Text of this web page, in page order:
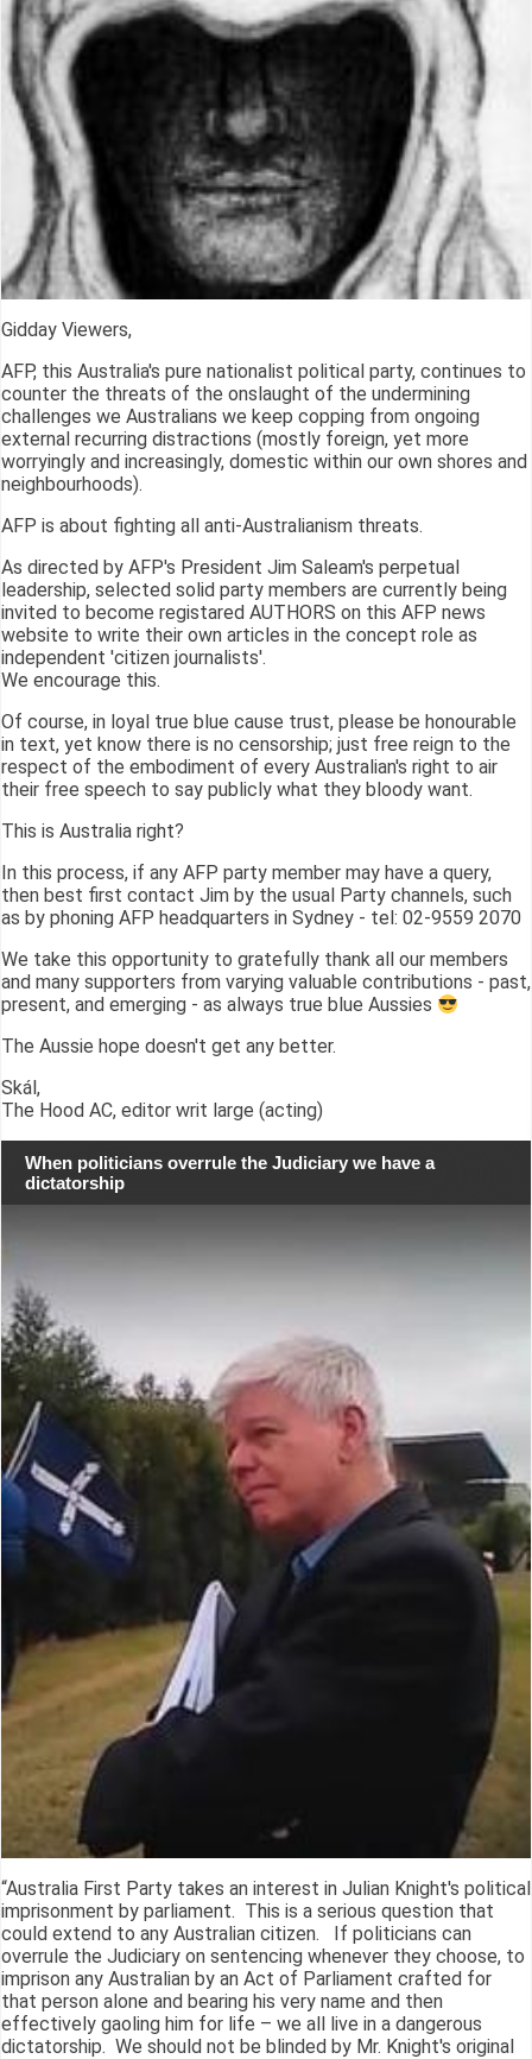
Gidday Viewers,
AFP, this Australia's pure nationalist political party, continues to
counter the threats of the onslaught of the undermining
challenges we Australians we keep copping from ongoing
external recurring distractions (mostly foreign, yet more
worryingly and increasingly, domestic within our own shores and
neighbourhoods).
AFP is about fighting all anti-Australianism threats.
As directed by AFP's President Jim Saleam's perpetual
leadership, selected solid party members are currently being
invited to become registared AUTHORS on this AFP news
website to write their own articles in the concept role as
independent 'citizen journalists'.
We encourage this.
Of course, in loyal true blue cause trust, please be honourable
in text, yet know there is no censorship; just free reign to the
respect of the embodiment of every Australian's right to air
their free speech to say publicly what they bloody want.
This is Australia right?
In this process, if any AFP party member may have a query,
then best first contact Jim by the usual Party channels, such
as by phoning AFP headquarters in Sydney - tel: 02-9559 2070
We take this opportunity to gratefully thank all our members
and many supporters from varying valuable contributions - past,
present, and emerging - as always true blue Aussies
The Aussie hope doesn't get any better.
Skál,
The Hood AC, editor writ large (acting)
When politicians overrule the Judiciary we have a
dictatorship
“Australia First Party takes an interest in Julian Knight's political
imprisonment by parliament. This is a serious question that
could extend to any Australian citizen. If politicians can
overrule the Judiciary on sentencing whenever they choose, to
imprison any Australian by an Act of Parliament crafted for
that person alone and bearing his very name and then
effectively gaoling him for life – we all live in a dangerous
dictatorship. We should not be blinded by Mr. Knight's original